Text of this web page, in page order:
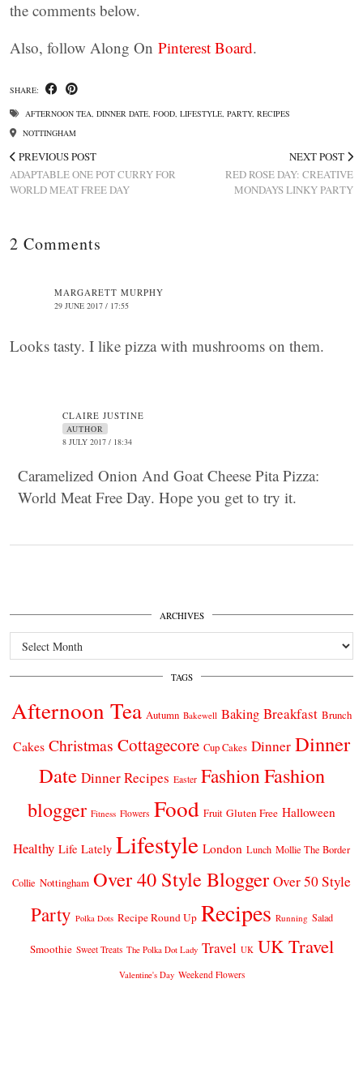
the comments below.
Also, follow Along On Pinterest Board.
SHARE:
AFTERNOON TEA, DINNER DATE, FOOD, LIFESTYLE, PARTY, RECIPES
NOTTINGHAM
PREVIOUS POST
ADAPTABLE ONE POT CURRY FOR
WORLD MEAT FREE DAY
NEXT POST
RED ROSE DAY: CREATIVE
MONDAYS LINKY PARTY
2 Comments
MARGARETT MURPHY
29 JUNE 2017 / 17:55
Looks tasty. I like pizza with mushrooms on them.
CLAIRE JUSTINE
AUTHOR
8 JULY 2017 / 18:34
Caramelized Onion And Goat Cheese Pita Pizza:
World Meat Free Day. Hope you get to try it.
ARCHIVES
Archives
TAGS
Afternoon Tea Autumn Bakewell Baking Breakfast Brunch
Cakes Christmas Cottagecore Cup Cakes Dinner Dinner
Date Dinner Recipes Easter FashionFashion
blogger Fitness Flowers Food Fruit Gluten Free Halloween
Healthy Life Lately Lifestyle London Lunch Mollie The Border
Collie Nottingham Over 40 Style Blogger Over 50 Style
Party Polka Dots Recipe Round Up Recipes Running Salad
Smoothie Sweet Treats The Polka Dot Lady Travel UK UK Travel
Valentine's Day Weekend Flowers